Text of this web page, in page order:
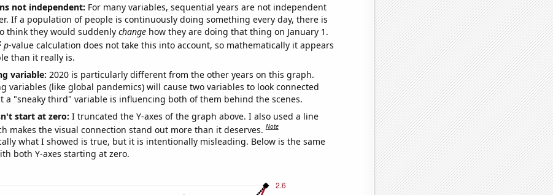
not independent: For many variables, sequential years are not independent
If a population of people is continuously doing something every day, there is
think they would suddenly changehow they are doing that thing on January 1.
p-value calculation does not take this into account, so mathematically it appears
than it really is.
variable: 2020 is particularly different from the other years on this graph.
variables (like global pandemics) will cause two variables to look connected
a "sneaky third" variable is influencing both of them behind the scenes.
start at zero: I truncated the Y-axes of the graph above. I also used a line
makes the visual connection stand out more than it deserves.Note
what I showed is true, but it is intentionally misleading. Below is the same
both Y-axes starting at zero.